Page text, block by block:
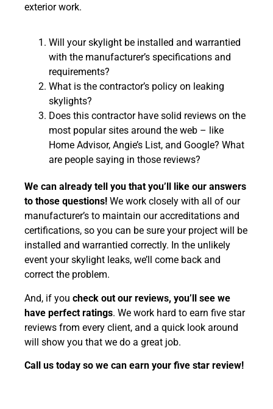
exterior work.
Will your skylight be installed and warrantied
with the manufacturer’s specifications and
requirements?
What is the contractor’s policy on leaking
skylights?
Does this contractor have solid reviews on the
most popular sites around the web – like
Home Advisor, Angie’s List, and Google? What
are people saying in those reviews?
We can already tell you that you’ll like our answers
to those questions! We work closely with all of our
manufacturer’s to maintain our accreditations and
certifications, so you can be sure your project will be
installed and warrantied correctly. In the unlikely
event your skylight leaks, we’ll come back and
correct the problem.
And, if you check out our reviews, you’ll see we
have perfect ratings. We work hard to earn five star
reviews from every client, and a quick look around
will show you that we do a great job.
Call us today so we can earn your five star review!